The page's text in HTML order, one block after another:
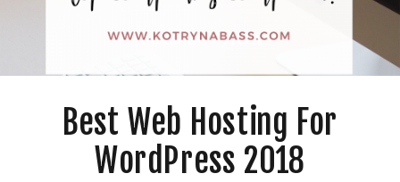
Best Web Hosting For
WordPress 2018